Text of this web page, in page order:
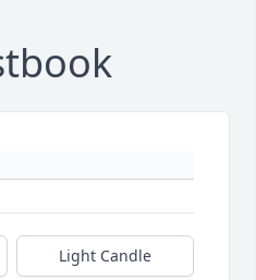
Light Candle